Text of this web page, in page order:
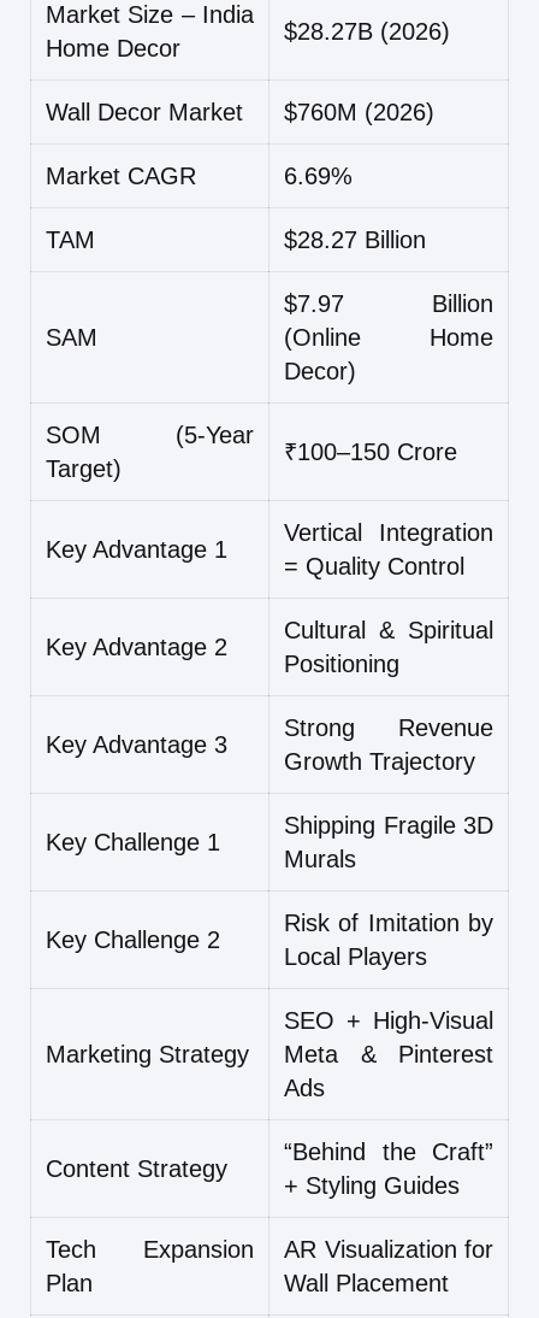
Market Size – India
Home Decor
$28.27B (2026)
Wall Decor Market $760M (2026)
Market CAGR 6.69%
TAM $28.27 Billion
SAM
$7.97 Billion
(Online Home
Decor)
SOM (5-Year
Target)
₹100–150 Crore
Key Advantage 1
Vertical Integration
= Quality Control
Key Advantage 2
Cultural & Spiritual
Positioning
Key Advantage 3
Strong Revenue
Growth Trajectory
Key Challenge 1
Shipping Fragile 3D
Murals
Key Challenge 2
Risk of Imitation by
Local Players
Marketing Strategy
SEO + High-Visual
Meta & Pinterest
Ads
Content Strategy
“Behind the Craft”
+ Styling Guides
Tech Expansion
Plan
AR Visualization for
Wall Placement